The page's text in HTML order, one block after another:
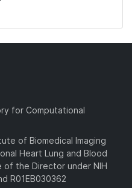
for Computational
of Biomedical Imaging
Heart Lung and Blood
of the Director under NIH
R01EB030362